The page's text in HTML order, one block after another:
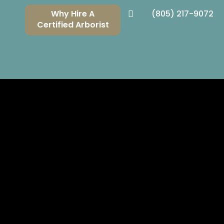
Why Hire A
Certified Arborist
 (805) 217-9072